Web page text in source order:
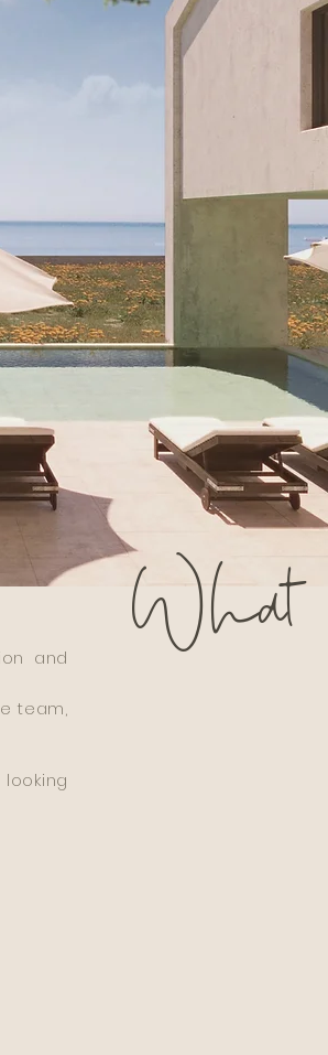
and
team,
What